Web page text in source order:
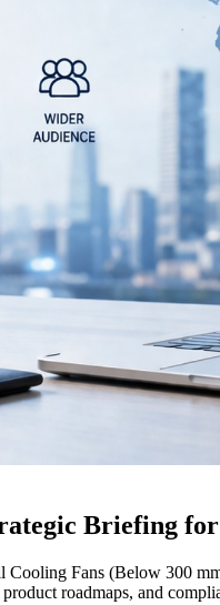
Briefing for
Fans (Below 300
roadmaps, and